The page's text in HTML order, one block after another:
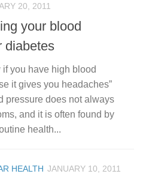
20, 2011
your blood
diabetes
if you have high blood
it gives you headaches”
pressure does not always
and it is often found by
health...
HEALTH JANUARY 10, 2011